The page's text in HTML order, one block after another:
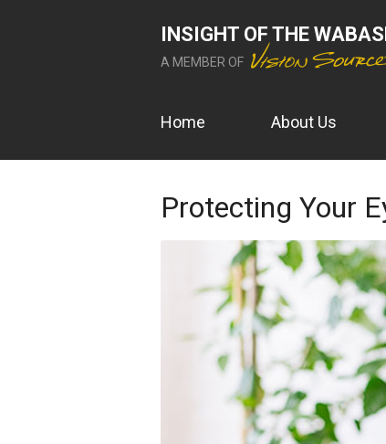
INSIGHT OF THE
A MEMBER OF
Home About Us
Protecting Your